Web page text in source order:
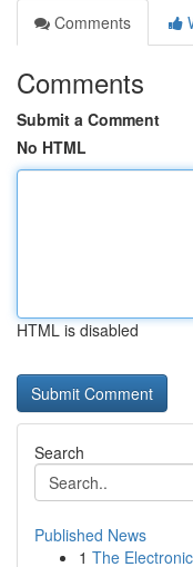
Comments
Comments
Submit a Comment
No HTML
HTML is disabled
Search
Published News
1 The